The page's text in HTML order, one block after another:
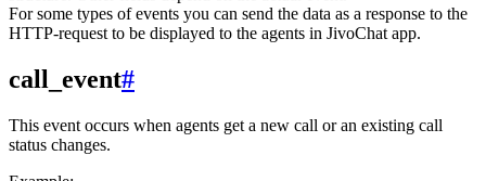
For some types of events you can send the data as a response to the
HTTP-request to be displayed to the agents in JivoChat app.
call_event#
This event occurs when agents get a new call or an existing call
status changes.